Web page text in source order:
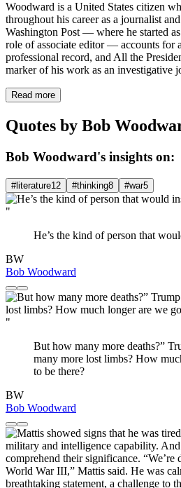
Woodward is a United States citizen
throughout his career as a journalist
Washington Post — where he started
role of associate editor — accounts for
professional record, and All the
marker of his work as an investigative
Read more
Quotes by Bob
Bob Woodward's insights on:
#literature12 #thinking8 #war5
"
He’s the kind of person that
BW
Bob Woodward
"
But how many more deaths?”
many more lost limbs? How
to be there?
BW
Bob Woodward